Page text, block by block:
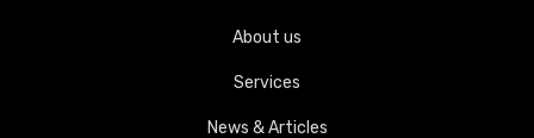
About us
Services
News & Articles